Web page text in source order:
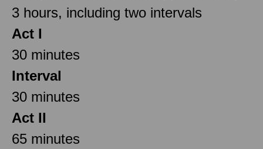
3 hours, including two intervals
Act I
30 minutes
Interval
30 minutes
Act II
65 minutes